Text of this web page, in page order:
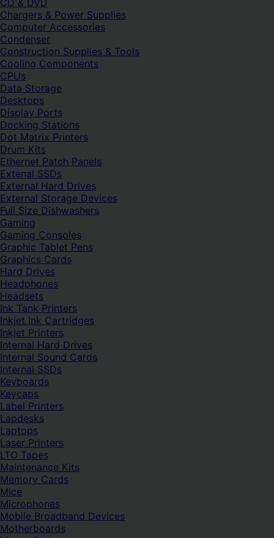
CD & DVD
Chargers & Power Supplies
Computer Accessories
Condenser
Construction Supplies & Tools
Cooling Components
CPUs
Data Storage
Desktops
Display Ports
Docking Stations
Dot Matrix Printers
Drum Kits
Ethernet Patch Panels
Extenal SSDs
External Hard Drives
External Storage Devices
Full Size Dishwashers
Gaming
Gaming Consoles
Graphic Tablet Pens
Graphics Cards
Hard Drives
Headphones
Headsets
Ink Tank Printers
Inkjet Ink Cartridges
Inkjet Printers
Internal Hard Drives
Internal Sound Cards
Internal SSDs
Keyboards
Keycaps
Label Printers
Lapdesks
Laptops
Laser Printers
LTO Tapes
Maintenance Kits
Memory Cards
Mice
Microphones
Mobile Broadband Devices
Motherboards